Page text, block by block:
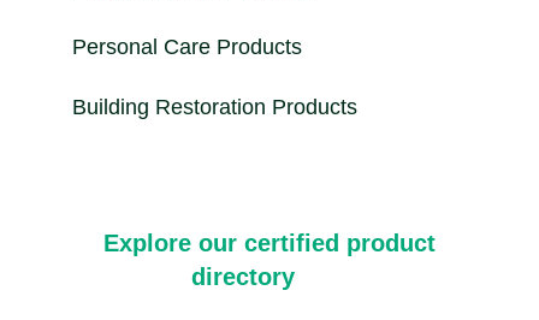
Personal Care Products
Building Restoration Products
Explore our certified product
directory